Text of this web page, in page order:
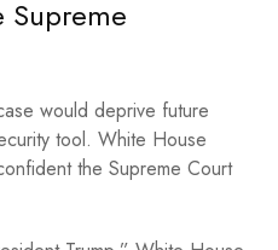
Supreme
would deprive future
tool. White House
the Supreme Court